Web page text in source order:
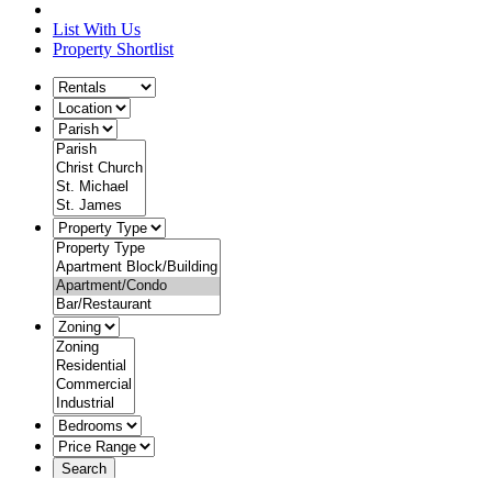
List With Us
Property Shortlist
Search